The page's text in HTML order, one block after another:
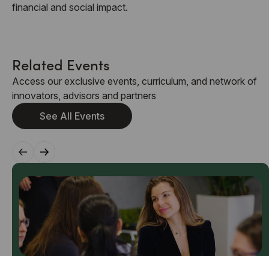
financial and social impact.
Related Events
Access our exclusive events, curriculum, and network of
innovators, advisors and partners
See All Events